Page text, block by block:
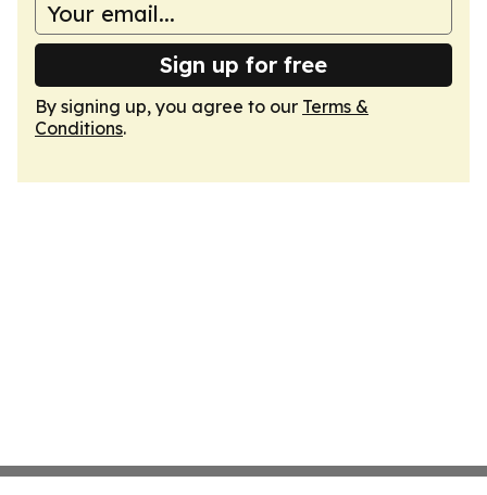
Sign up for free
By signing up, you agree to our Terms &
Conditions.